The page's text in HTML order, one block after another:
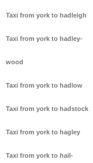
Taxi from york to hadleigh
Taxi from york to hadley-
wood
Taxi from york to hadlow
Taxi from york to hadstock
Taxi from york to hagley
Taxi from york to hail-